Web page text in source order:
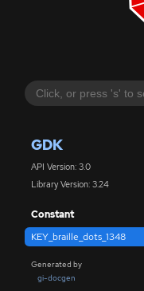
GDK
API Version: 3.0
Library Version: 3.24
Constant
KEY_braille_dots_1348
Generated by
gi-docgen